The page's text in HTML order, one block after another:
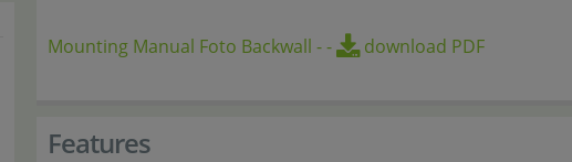
Mounting Manual Foto Backwall -- download PDF
Features